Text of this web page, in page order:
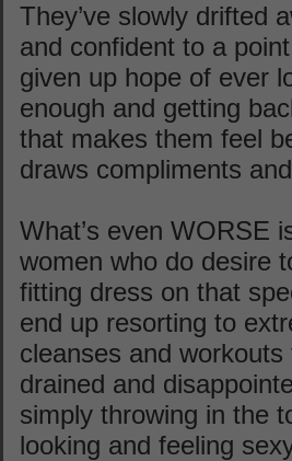
They’ve slowly drifted
and confident to a
given up hope of ever
enough and getting
that makes them feel
draws compliments
What’s even WORSE
women who do desire
fitting dress on that
end up resorting to
cleanses and
drained and
simply throwing in the
looking and feeling